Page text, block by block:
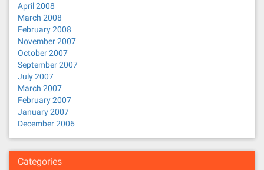
April 2008
March 2008
February 2008
November 2007
October 2007
September 2007
July 2007
March 2007
February 2007
January 2007
December 2006
Categories